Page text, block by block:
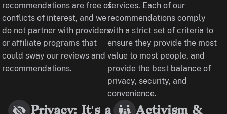
recommendations are free of
conflicts of interest, and we
do not partner with providers
or affiliate programs that
could sway our reviews and
recommendations.
services. Each of our
recommendations comply
with a strict set of criteria to
ensure they provide the most
value to most people, and
provide the best balance of
privacy, security, and
convenience.
Privacy: It's a
Activism &